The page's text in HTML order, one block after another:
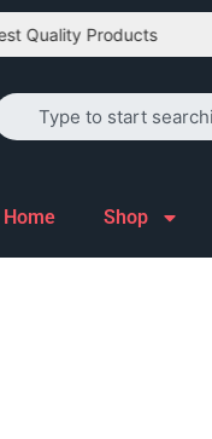
Quality Products
Home Shop